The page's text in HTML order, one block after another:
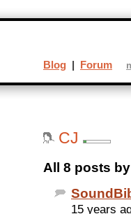
CJ
All 8 posts
15 years
Blog | Forum